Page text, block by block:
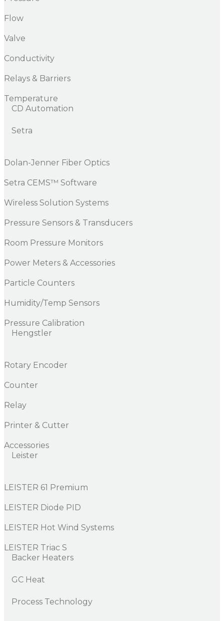
Flow
Valve
Conductivity
Relays & Barriers
Temperature
CD Automation
Setra
Dolan-Jenner Fiber Optics
Setra CEMS™ Software
Wireless Solution Systems
Pressure Sensors & Transducers
Room Pressure Monitors
Power Meters & Accessories
Particle Counters
Humidity/Temp Sensors
Pressure Calibration
Hengstler
Rotary Encoder
Counter
Relay
Printer & Cutter
Accessories
Leister
LEISTER 61 Premium
LEISTER Diode PID
LEISTER Hot Wind Systems
LEISTER Triac S
Backer Heaters
GC Heat
Process Technology